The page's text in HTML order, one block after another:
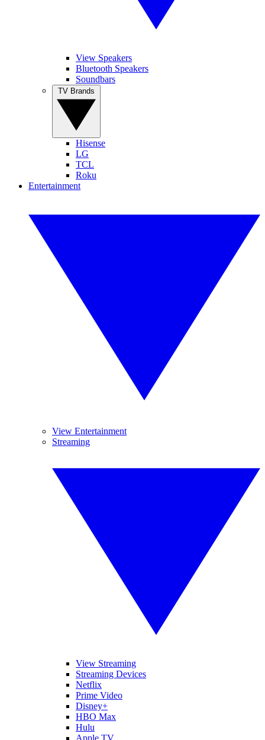
View Speakers
Bluetooth Speakers
Soundbars
Hisense
LG
TCL
Roku
Entertainment
View Entertainment
Streaming
View Streaming
Streaming Devices
Netflix
Prime Video
Disney+
HBO Max
Hulu
Apple TV